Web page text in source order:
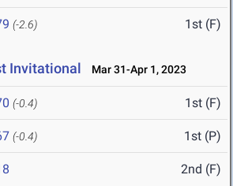
(-2.6) 1st (F)
Invitational Mar 31-Apr 1, 2023
(-0.4) 1st (F)
(-0.4) 1st (P)
2nd (F)